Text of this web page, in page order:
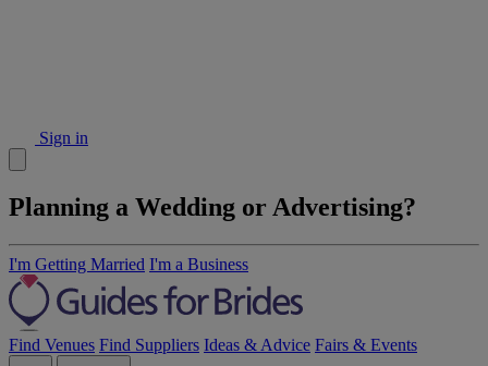
Sign in
Planning a Wedding or Advertising?
I'm Getting Married I'm a Business
Find Venues Find Suppliers Ideas & Advice Fairs & Events